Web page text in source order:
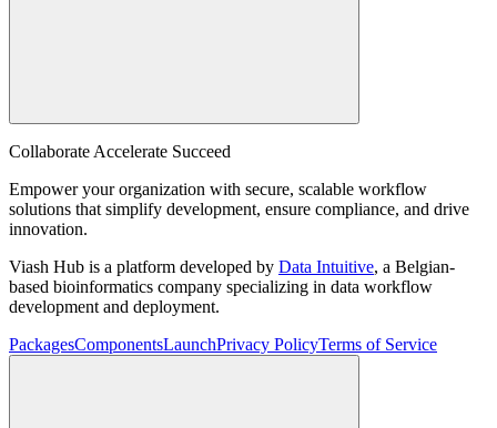
Collaborate Accelerate Succeed
Empower your organization with secure, scalable workflow
solutions that simplify development, ensure compliance, and drive
innovation.
Viash Hub is a platform developed by Data Intuitive, a Belgian-
based bioinformatics company specializing in data workflow
development and deployment.
PackagesComponentsLaunchPrivacy PolicyTerms of Service